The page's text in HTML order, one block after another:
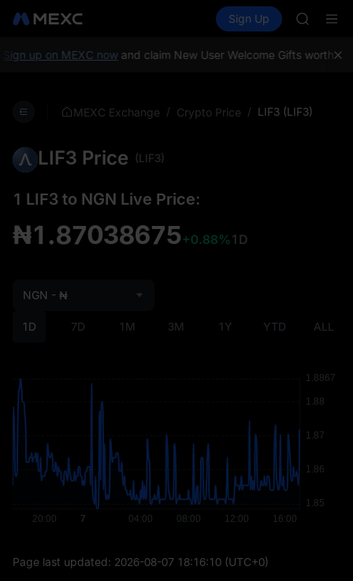
Spot Futures SPCX
Sign Up
SKYAI
SPCX
SKYAI
up on MEXC nowand claim New User Welcome Gifts worth up
MEXC Exchange / Crypto Price / LIF3 (LIF3)
LIF3 Price (LIF3)
1 LIF3 to NGN Live Price:
₦1.87038675+0.88% 1D
1D 7D 1M 3M 1Y YTD ALL
NGN - ₦
Page last updated: 2026-08-07 18:16:10 (UTC+0)